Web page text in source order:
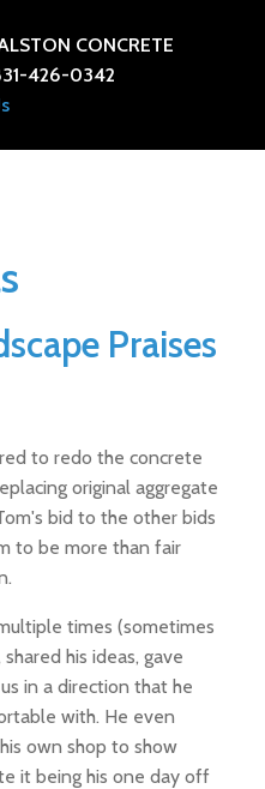
CONCRETE
426-0342
Praises
to redo the concrete
original aggregate
bid to the other bids
to be more than fair
times (sometimes
his ideas, gave
in a direction that he
with. He even
own shop to show
it being his one day off